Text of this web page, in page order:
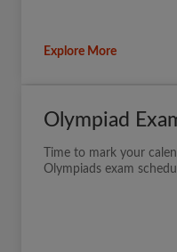
Explore More
Olympiad
Time to mark your
Olympiads exam